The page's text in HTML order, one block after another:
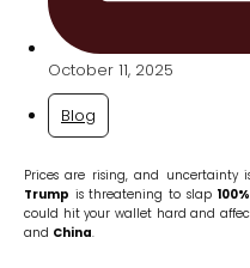
October 11, 2025
Blog
Prices are rising, and uncertainty
Trump is threatening to slap
could hit your wallet hard and
and China.